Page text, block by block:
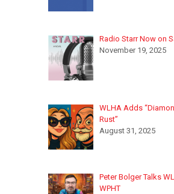
Radio Starr Now on
November 19, 2025
WLHA Adds
Rust”
August 31, 2025
Peter Bolger Talks
WPHT